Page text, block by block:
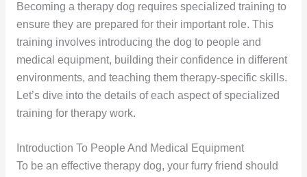
Becoming a therapy dog requires specialized training to
ensure they are prepared for their important role. This
training involves introducing the dog to people and
medical equipment, building their confidence in different
environments, and teaching them therapy-specific skills.
Let’s dive into the details of each aspect of specialized
training for therapy work.
Introduction To People And Medical Equipment
To be an effective therapy dog, your furry friend should